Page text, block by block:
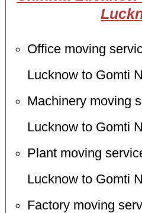
Office moving
Lucknow to Gomti
Machinery moving
Lucknow to Gomti
Plant moving
Lucknow to Gomti
Factory moving